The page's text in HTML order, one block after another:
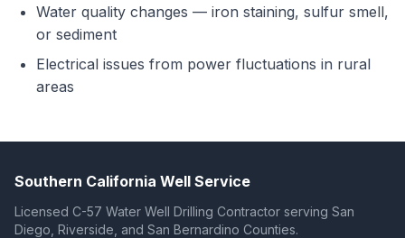
Water quality changes — iron staining, sulfur smell,
or sediment
Electrical issues from power fluctuations in rural
areas
Southern California Well Service
Licensed C-57 Water Well Drilling Contractor serving San
Diego, Riverside, and San Bernardino Counties.